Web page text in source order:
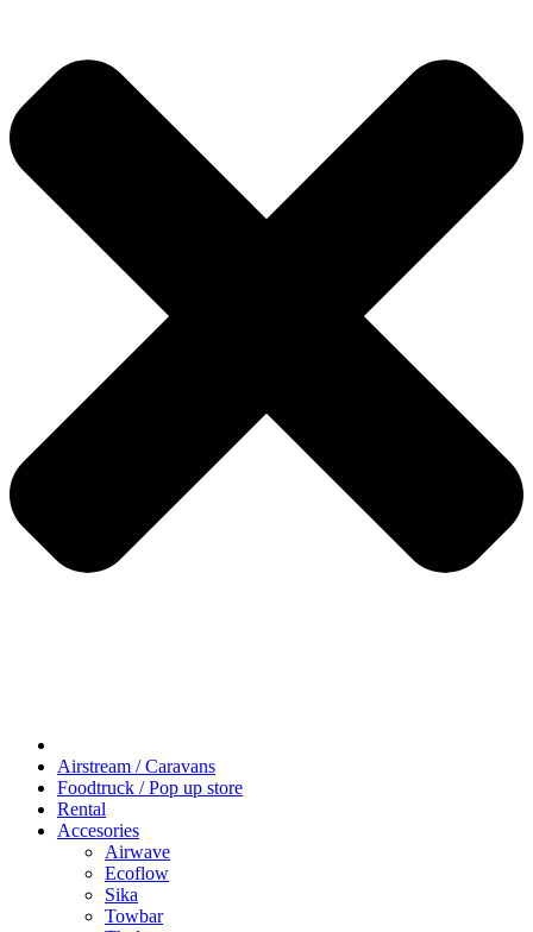
Airstream / Caravans
Foodtruck / Pop up store
Rental
Accesories
Airwave
Ecoflow
Sika
Towbar